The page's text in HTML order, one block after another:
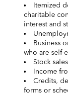
Itemized
charitable
interest and
Business
who are self-
Stock
Income
Credits,
forms or